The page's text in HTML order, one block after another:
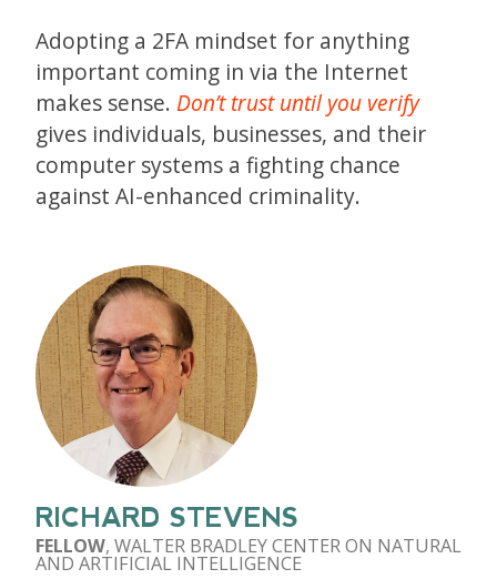
Adopting a 2FA mindset for anything
important coming in via the Internet
makes sense. Don’t trust until you verify
gives individuals, businesses, and their
computer systems a fighting chance
against AI-enhanced criminality.
RICHARD STEVENS
FELLOW, WALTER BRADLEY CENTER ON NATURAL
AND ARTIFICIAL INTELLIGENCE